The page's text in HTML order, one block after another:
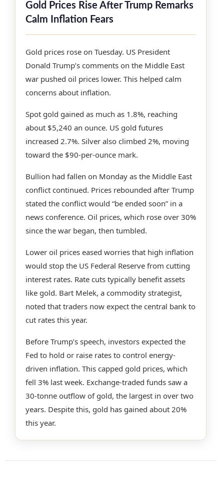
Gold Prices Rise After Trump Remarks
Calm Inflation Fears
Gold prices rose on Tuesday. US President
Donald Trump’s comments on the Middle East
war pushed oil prices lower. This helped calm
concerns about inflation.
Spot gold gained as much as 1.8%, reaching
about $5,240 an ounce. US gold futures
increased 2.7%. Silver also climbed 2%, moving
toward the $90-per-ounce mark.
Bullion had fallen on Monday as the Middle East
conflict continued. Prices rebounded after Trump
stated the conflict would “be ended soon” in a
news conference. Oil prices, which rose over 30%
since the war began, then tumbled.
Lower oil prices eased worries that high inflation
would stop the US Federal Reserve from cutting
interest rates. Rate cuts typically benefit assets
like gold. Bart Melek, a commodity strategist,
noted that traders now expect the central bank to
cut rates this year.
Before Trump’s speech, investors expected the
Fed to hold or raise rates to control energy-
driven inflation. This capped gold prices, which
fell 3% last week. Exchange-traded funds saw a
30-tonne outflow of gold, the largest in over two
years. Despite this, gold has gained about 20%
this year.